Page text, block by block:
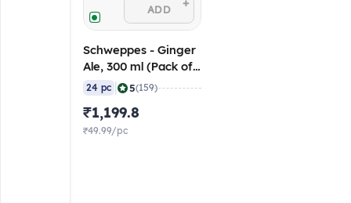
ADD +
Schweppes - Ginger
Ale, 300 ml (Pack of
24) MRP - 60/pc
24 pc 5(159)
₹1,199.8
₹49.99/pc